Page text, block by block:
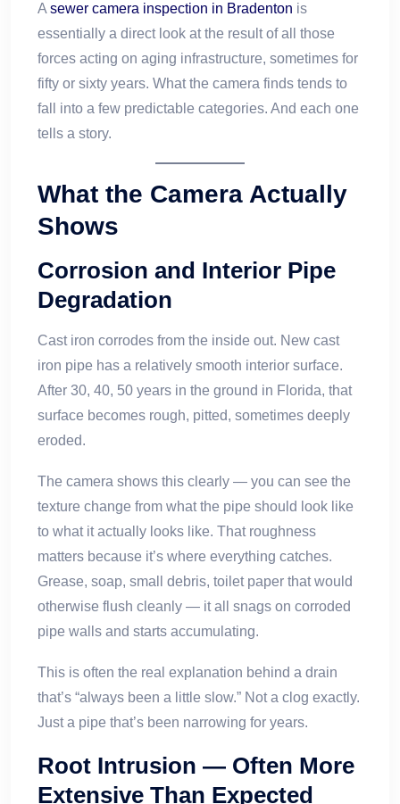
A sewer camera inspection in Bradenton is
essentially a direct look at the result of all those
forces acting on aging infrastructure, sometimes for
fifty or sixty years. What the camera finds tends to
fall into a few predictable categories. And each one
tells a story.
What the Camera Actually
Shows
Corrosion and Interior Pipe
Degradation
Cast iron corrodes from the inside out. New cast
iron pipe has a relatively smooth interior surface.
After 30, 40, 50 years in the ground in Florida, that
surface becomes rough, pitted, sometimes deeply
eroded.
The camera shows this clearly — you can see the
texture change from what the pipe should look like
to what it actually looks like. That roughness
matters because it’s where everything catches.
Grease, soap, small debris, toilet paper that would
otherwise flush cleanly — it all snags on corroded
pipe walls and starts accumulating.
This is often the real explanation behind a drain
that’s “always been a little slow.” Not a clog exactly.
Just a pipe that’s been narrowing for years.
Root Intrusion — Often More
Extensive Than Expected